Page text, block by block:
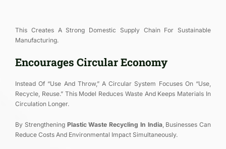
This Creates A Strong Domestic Supply Chain For Sustainable
Manufacturing.
Encourages Circular Economy
Instead Of “use And Throw,” A Circular System Focuses On “use,
Recycle, Reuse.” This Model Reduces Waste And Keeps Materials In
Circulation Longer.
By Strengthening Plastic Waste Recycling In India, Businesses Can
Reduce Costs And Environmental Impact Simultaneously.